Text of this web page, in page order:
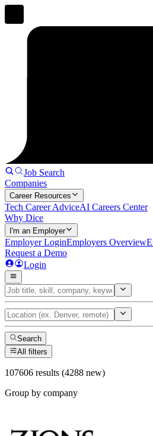
Job Search
Companies
Career Resources
Tech Career AdviceAI Careers Center
Why Dice
I'm an Employer
Employer LoginEmployers Overview
Request a Demo
Login
Search
All filters
107606 results (4288 new)
Group by company